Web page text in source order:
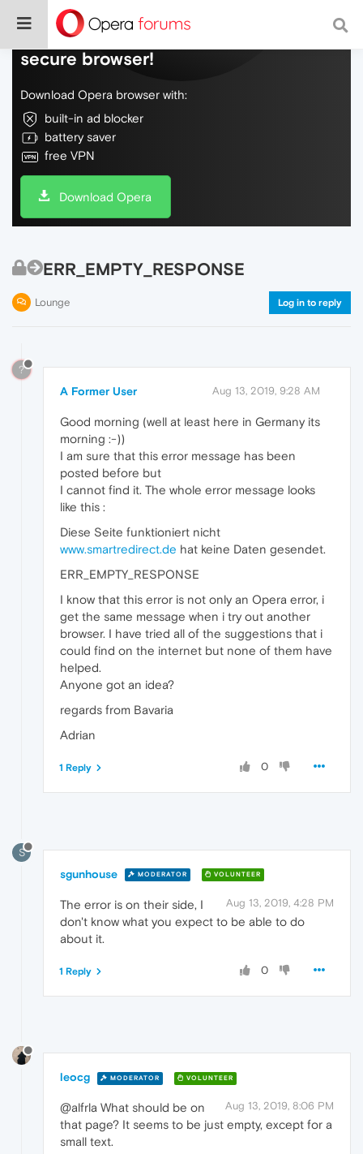
Do more on the web, with a fast and
secure browser!
Download Opera browser with:
built-in ad blocker
battery saver
free VPN
Download Opera
ERR_EMPTY_RESPONSE
Lounge Log in to reply
?
A Former User Aug 13, 2019, 9:28 AM
Good morning (well at least here in Germany its
morning :-))
I am sure that this error message has been
posted before but
I cannot find it. The whole error message looks
like this :
Diese Seite funktioniert nicht
www.smartredirect.de hat keine Daten gesendet.
ERR_EMPTY_RESPONSE
I know that this error is not only an Opera error, i
get the same message when i try out another
browser. I have tried all of the suggestions that i
could find on the internet but none of them have
helped.
Anyone got an idea?
regards from Bavaria
Adrian
0
1 Reply
S
sgunhouse MODERATOR VOLUNTEER
Aug 13, 2019, 4:28 PM
The error is on their side, I
don't know what you expect to be able to do
about it.
0
1 Reply
leocg MODERATOR VOLUNTEER
Aug 13, 2019, 8:06 PM
@alfrla What should be on
that page? It seems to be just empty, except for a
small text.